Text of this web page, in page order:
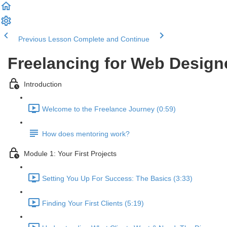
Previous Lesson Complete and Continue
Freelancing for Web
Introduction
Welcome to the Freelance Journey (0:59)
How does mentoring work?
Module 1: Your First Projects
Setting You Up For Success: The Basics (3:33)
Finding Your First Clients (5:19)